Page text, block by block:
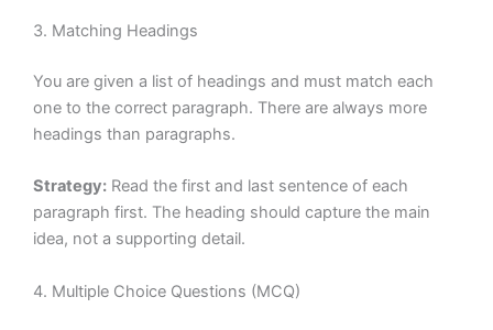
3. Matching Headings
You are given a list of headings and must match each
one to the correct paragraph. There are always more
headings than paragraphs.
Strategy: Read the first and last sentence of each
paragraph first. The heading should capture the main
idea, not a supporting detail.
4. Multiple Choice Questions (MCQ)